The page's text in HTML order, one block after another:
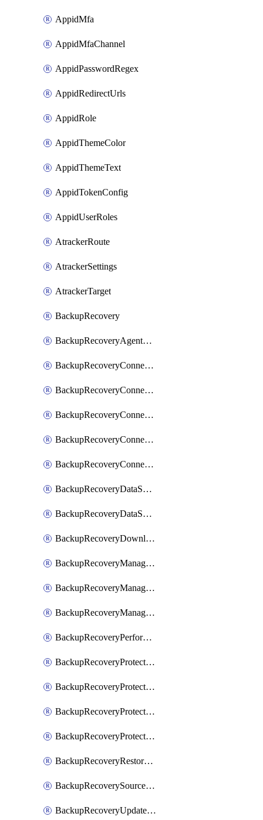
AppidMfa
AppidMfaChannel
AppidPasswordRegex
AppidRedirectUrls
AppidRole
AppidThemeColor
AppidThemeText
AppidTokenConfig
AppidUserRoles
AtrackerRoute
AtrackerSettings
AtrackerTarget
BackupRecovery
BackupRecoveryAgentUpgradeTask
BackupRecoveryConnectionRegistrationToken
BackupRecoveryConnectorAccessToken
BackupRecoveryConnectorAgentRegistration
BackupRecoveryConnectorRegistration
BackupRecoveryConnectorUpdateUser
BackupRecoveryDataSourceConnection
BackupRecoveryDataSourceConnectorPatch
BackupRecoveryDownloadFilesFolders
BackupRecoveryManagerCancelClusterUpgrades
BackupRecoveryManagerCreateClusterUpgrades
BackupRecoveryManagerUpdateClusterUpgrades
BackupRecoveryPerformActionOnProtectionGroupRunRequest
BackupRecoveryProtectionGroup
BackupRecoveryProtectionGroupRunRequest
BackupRecoveryProtectionPolicy
BackupRecoveryProtectionSourceRefresh
BackupRecoveryRestorePoints
BackupRecoverySourceRegistration
BackupRecoveryUpdateProtectionGroupRunRequest